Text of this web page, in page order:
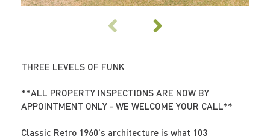
THREE LEVELS OF FUNK
**ALL PROPERTY INSPECTIONS ARE NOW BY
APPOINTMENT ONLY - WE WELCOME YOUR CALL**
Classic Retro 1960's architecture is what 103